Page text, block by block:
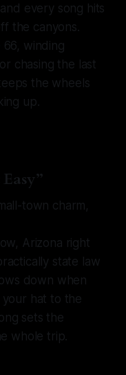
every song hits
the canyons.
66, winding
chasing the last
the wheels
up.
town charm,
Arizona right
state law
down when
hat to the
sets the
whole trip.